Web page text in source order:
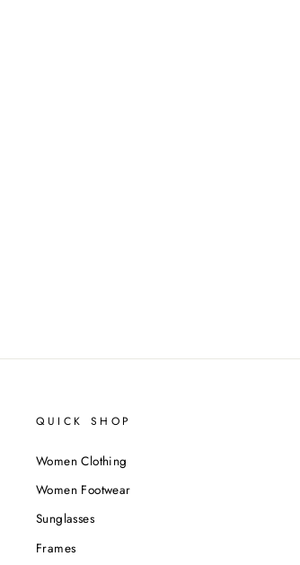
QUICK SHOP
Women Clothing
Women Footwear
Sunglasses
Frames